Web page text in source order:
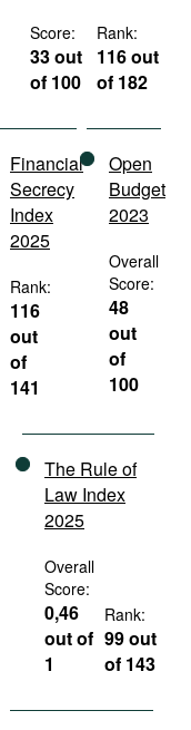
Score:
33 out
of 100
Rank:
116 out
of 182
Financial
Secrecy
Index
2025
Rank:
116
out
of
141
Open
Budget
2023
Overall
Score:
48
out
of
100
The Rule of
Law Index
2025
Overall
Score:
0,46
out of
1
Rank:
99 out
of 143